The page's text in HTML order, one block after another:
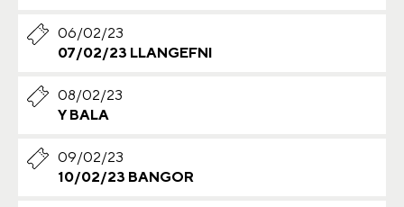
06/02/23
07/02/23 LLANGEFNI
08/02/23
Y BALA
09/02/23
10/02/23 BANGOR